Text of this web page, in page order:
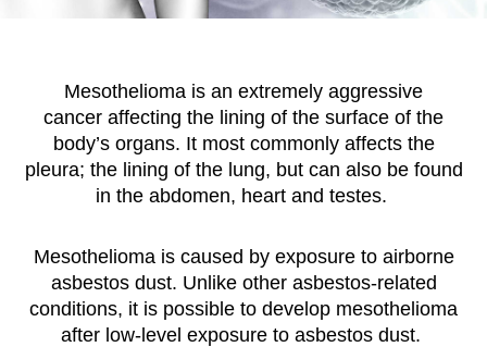
Mesothelioma is an extremely aggressive
cancer affecting the lining of the surface of the
body’s organs. It most commonly affects the
pleura; the lining of the lung, but can also be found
in the abdomen, heart and testes.
Mesothelioma is caused by exposure to airborne
asbestos dust. Unlike other asbestos-related
conditions, it is possible to develop mesothelioma
after low-level exposure to asbestos dust.